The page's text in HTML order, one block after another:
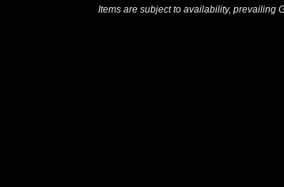
Items are subject to availability, prevailing